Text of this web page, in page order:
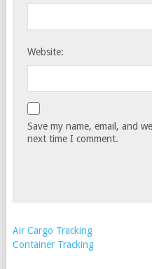
Website:
Save my name, email, and
next time I comment.
Air Cargo Tracking
Container Tracking